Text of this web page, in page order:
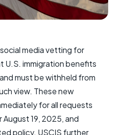
media vetting for
U.S. immigration benefits
must be withheld from
view. These new
for all requests
19, 2025, and
policy. USCIS further